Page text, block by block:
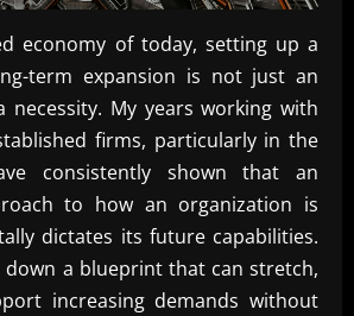
economy of today, setting up a
term expansion is not just an
necessity. My years working with
firms, particularly in the
consistently shown that an
to how an organization is
dictates its future capabilities.
down a blueprint that can stretch,
increasing demands without